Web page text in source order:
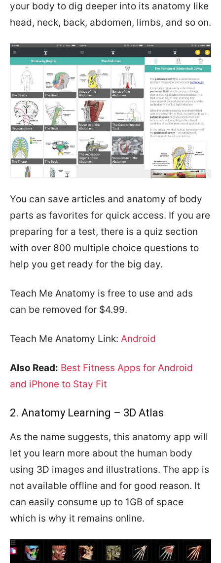
your body to dig deeper into its anatomy like
head, neck, back, abdomen, limbs, and so on.
You can save articles and anatomy of body
parts as favorites for quick access. If you are
preparing for a test, there is a quiz section
with over 800 multiple choice questions to
help you get ready for the big day.
Teach Me Anatomy is free to use and ads
can be removed for $4.99.
Teach Me Anatomy Link: Android
Also Read: Best Fitness Apps for Android
and iPhone to Stay Fit
2. Anatomy Learning – 3D Atlas
As the name suggests, this anatomy app will
let you learn more about the human body
using 3D images and illustrations. The app is
not available offline and for good reason. It
can easily consume up to 1GB of space
which is why it remains online.